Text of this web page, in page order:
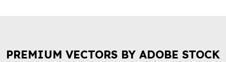
PREMIUM VECTORS BY ADOBE STOCK